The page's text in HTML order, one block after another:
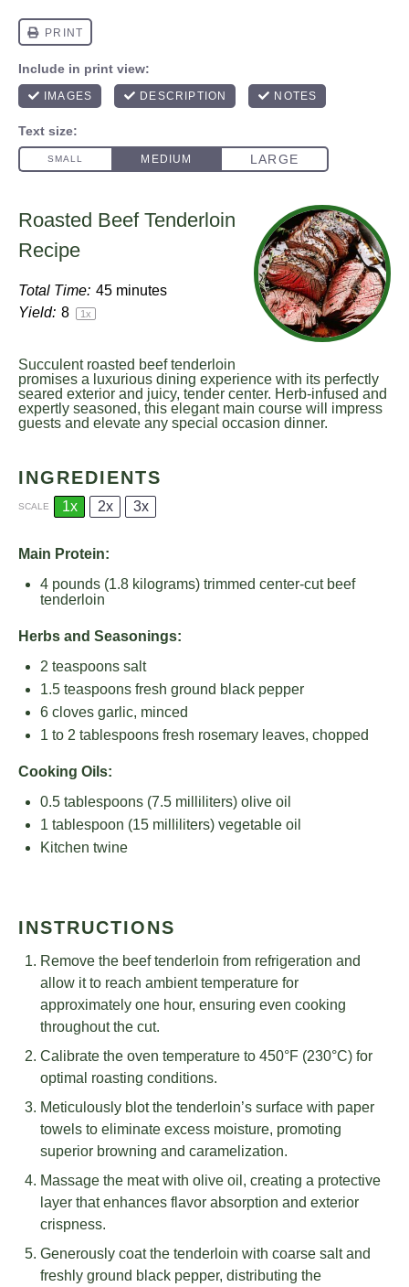
Roasted Beef Tenderloin
Recipe
Total Time: 45 minutes
Yield: 8 1x
Succulent roasted beef tenderloin
promises a luxurious dining experience with its perfectly
seared exterior and juicy, tender center. Herb-infused and
expertly seasoned, this elegant main course will impress
guests and elevate any special occasion dinner.
INGREDIENTS
SCALE 1x 2x 3x
Main Protein:
4 pounds (1.8 kilograms) trimmed center-cut beef
tenderloin
Herbs and Seasonings:
2 teaspoons salt
1.5 teaspoons fresh ground black pepper
6 cloves garlic, minced
1 to 2 tablespoons fresh rosemary leaves, chopped
Cooking Oils:
0.5 tablespoons (7.5 milliliters) olive oil
1 tablespoon (15 milliliters) vegetable oil
Kitchen twine
INSTRUCTIONS
Remove the beef tenderloin from refrigeration and
allow it to reach ambient temperature for
approximately one hour, ensuring even cooking
throughout the cut.
Calibrate the oven temperature to 450°F (230°C) for
optimal roasting conditions.
Meticulously blot the tenderloin’s surface with paper
towels to eliminate excess moisture, promoting
superior browning and caramelization.
Massage the meat with olive oil, creating a protective
layer that enhances flavor absorption and exterior
crispness.
Generously coat the tenderloin with coarse salt and
freshly ground black pepper, distributing the